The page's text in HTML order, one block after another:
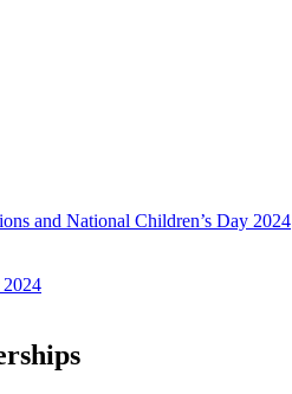
and National Children’s Day 2024